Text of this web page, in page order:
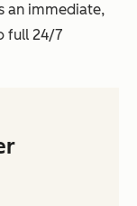
an immediate,
full 24/7